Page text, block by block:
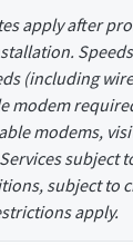
apply after
(including
modem
modems,
subject
subject to
apply.